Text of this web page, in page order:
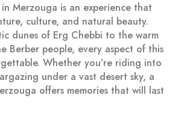
Merzouga is an experience that
culture, and natural beauty.
dunes of Erg Chebbi to the warm
Berber people, every aspect of this
Whether you’re riding into
under a vast desert sky, a
offers memories that will last